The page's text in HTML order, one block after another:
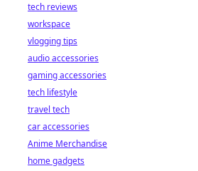
tech reviews
workspace
vlogging tips
audio accessories
gaming accessories
tech lifestyle
travel tech
car accessories
Anime Merchandise
home gadgets